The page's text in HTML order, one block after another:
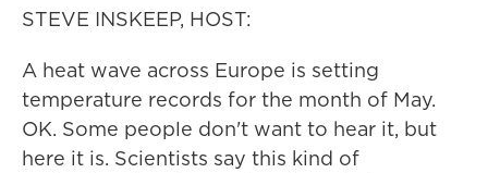
STEVE INSKEEP, HOST:
A heat wave across Europe is setting
temperature records for the month of May.
OK. Some people don't want to hear it, but
here it is. Scientists say this kind of